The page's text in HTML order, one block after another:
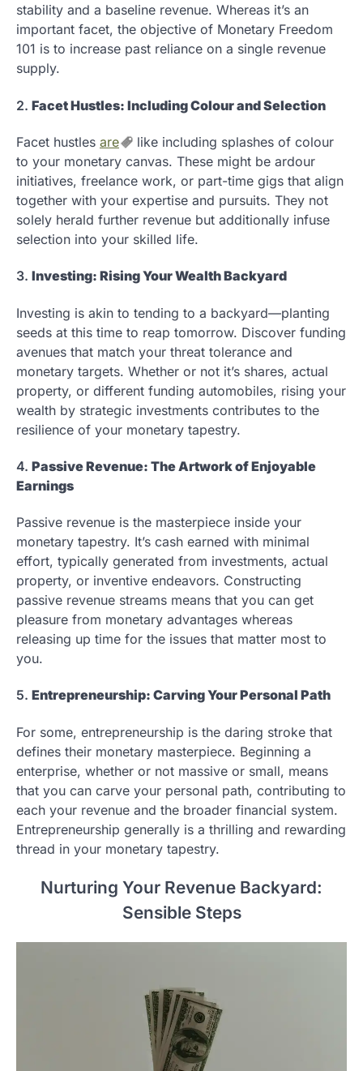
stability and a baseline revenue. Whereas it’s an
important facet, the objective of Monetary Freedom
101 is to increase past reliance on a single revenue
supply.
2. Facet Hustles: Including Colour and Selection
Facet hustles are
like including splashes of colour
to your monetary canvas. These might be ardour
initiatives, freelance work, or part-time gigs that align
together with your expertise and pursuits. They not
solely herald further revenue but additionally infuse
selection into your skilled life.
3. Investing: Rising Your Wealth Backyard
Investing is akin to tending to a backyard—planting
seeds at this time to reap tomorrow. Discover funding
avenues that match your threat tolerance and
monetary targets. Whether or not it’s shares, actual
property, or different funding automobiles, rising your
wealth by strategic investments contributes to the
resilience of your monetary tapestry.
4. Passive Revenue: The Artwork of Enjoyable
Earnings
Passive revenue is the masterpiece inside your
monetary tapestry. It’s cash earned with minimal
effort, typically generated from investments, actual
property, or inventive endeavors. Constructing
passive revenue streams means that you can get
pleasure from monetary advantages whereas
releasing up time for the issues that matter most to
you.
5. Entrepreneurship: Carving Your Personal Path
For some, entrepreneurship is the daring stroke that
defines their monetary masterpiece. Beginning a
enterprise, whether or not massive or small, means
that you can carve your personal path, contributing to
each your revenue and the broader financial system.
Entrepreneurship generally is a thrilling and rewarding
thread in your monetary tapestry.
Nurturing Your Revenue Backyard:
Sensible Steps